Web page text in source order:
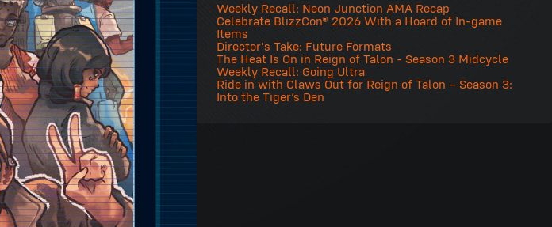
Weekly Recall: Neon Junction AMA Recap
Celebrate BlizzCon® 2026 With a Hoard of In-game
Items
Director's Take: Future Formats
The Heat Is On in Reign of Talon - Season 3 Midcycle
Weekly Recall: Going Ultra
Ride in with Claws Out for Reign of Talon – Season 3:
Into the Tiger’s Den